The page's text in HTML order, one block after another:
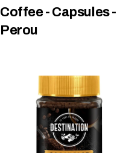
Coffee - Capsules -
Perou